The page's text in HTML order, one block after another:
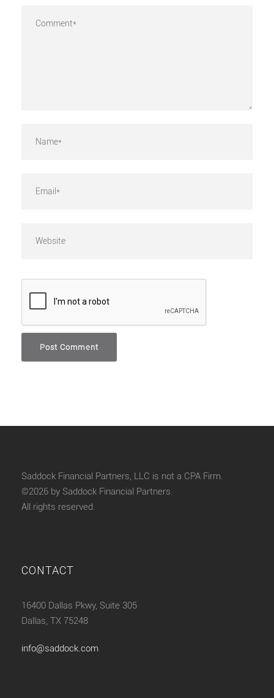
Saddock Financial Partners, LLC is not a CPA Firm.
©2026 by Saddock Financial Partners.
All rights reserved.
CONTACT
16400 Dallas Pkwy, Suite 305
Dallas, TX 75248
info@saddock.com